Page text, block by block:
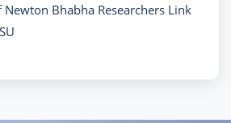
Bhabha Researchers Link